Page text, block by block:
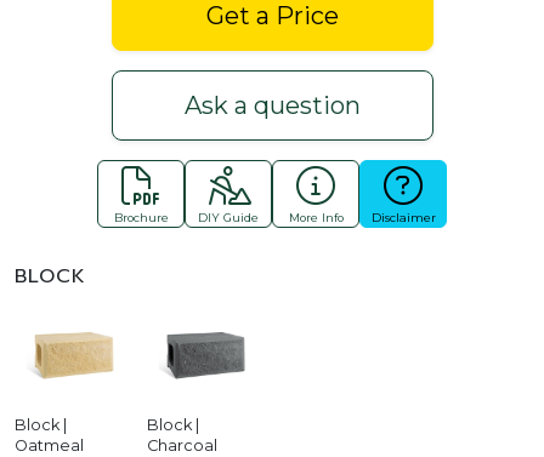
Get a Price
Ask a question
Brochure DIY Guide More Info Disclaimer
BLOCK
Block |
Oatmeal
Block |
Charcoal